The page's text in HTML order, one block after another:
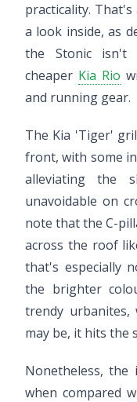
practicality.
a look inside, as
the Stonic isn't
cheaper Kia Rio
and running gear.
The Kia 'Tiger'
front, with some
alleviating the
unavoidable on
note that the C-
across the roof
that's especially
the brighter
trendy urbanites,
may be, it hits the
Nonetheless,
when compared